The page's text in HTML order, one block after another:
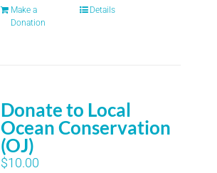
Make a
Donation
Details
Donate to Local
Ocean Conservation
(OJ)
$10.00